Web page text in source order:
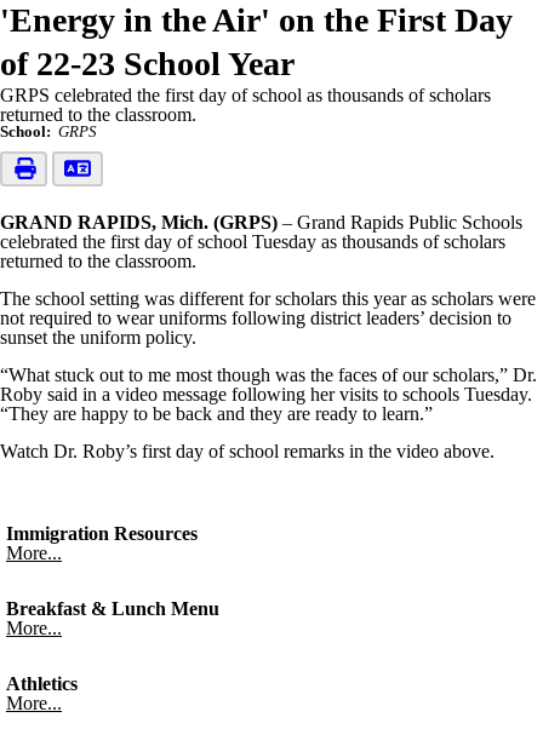
'Energy in the Air' on the First Day
of 22-23 School Year
GRPS celebrated the first day of school as thousands of scholars
returned to the classroom.
School: GRPS
GRAND RAPIDS, Mich. (GRPS) – Grand Rapids Public Schools
celebrated the first day of school Tuesday as thousands of scholars
returned to the classroom.
The school setting was different for scholars this year as scholars were
not required to wear uniforms following district leaders’ decision to
sunset the uniform policy.
“What stuck out to me most though was the faces of our scholars,” Dr.
Roby said in a video message following her visits to schools Tuesday.
“They are happy to be back and they are ready to learn.”
Watch Dr. Roby’s first day of school remarks in the video above.
Immigration Resources
More...
Breakfast & Lunch Menu
More...
Athletics
More...